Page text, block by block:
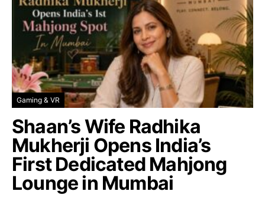
Gaming & VR
Shaan’s Wife Radhika
Mukherji Opens India’s
First Dedicated Mahjong
Lounge in Mumbai